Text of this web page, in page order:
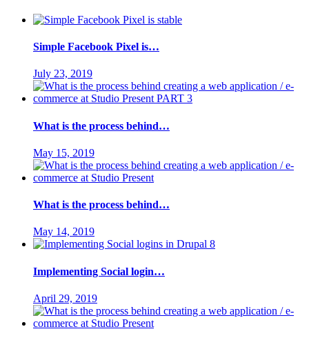
Simple Facebook Pixel is…
July 23, 2019
What is the process behind…
May 15, 2019
What is the process behind…
May 14, 2019
Implementing Social login…
April 29, 2019